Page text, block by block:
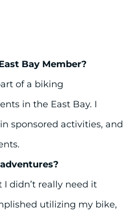
Bay Member?
of a biking
in the East Bay. I
sponsored activities, and
I didn’t really need it
utilizing my bike,